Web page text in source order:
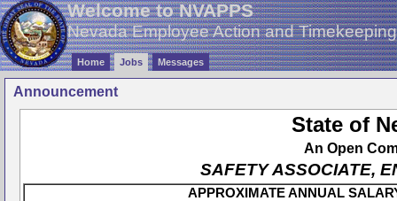
Welcome to NVAPPS
Nevada Employee Action and
Home Jobs Messages
Announcement
State of
An Open
SAFETY ASSOCIATE,
APPROXIMATE ANNUAL